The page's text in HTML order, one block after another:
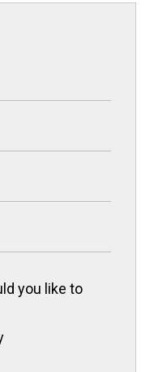
you like to